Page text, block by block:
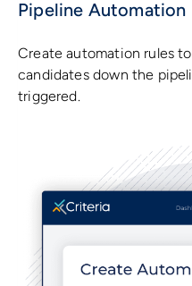
Pipeline Automation
Create automation rules
candidates down the
triggered.